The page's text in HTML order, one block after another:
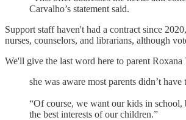
Carvalho’s statement said.
Support staff haven't had a contract since
nurses, counselors, and librarians, although
We'll give the last word here to parent
she was aware most parents didn’t
“Of course, we want our kids in school,
the best interests of our children.”